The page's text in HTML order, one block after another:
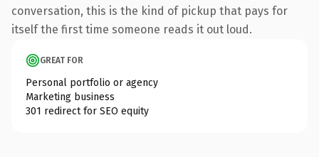
conversation, this is the kind of pickup that pays for
itself the first time someone reads it out loud.
GREAT FOR
Personal portfolio or agency
Marketing business
301 redirect for SEO equity